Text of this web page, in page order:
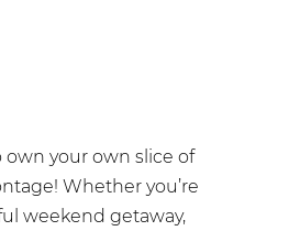
your own slice of
Whether you’re
weekend getaway,